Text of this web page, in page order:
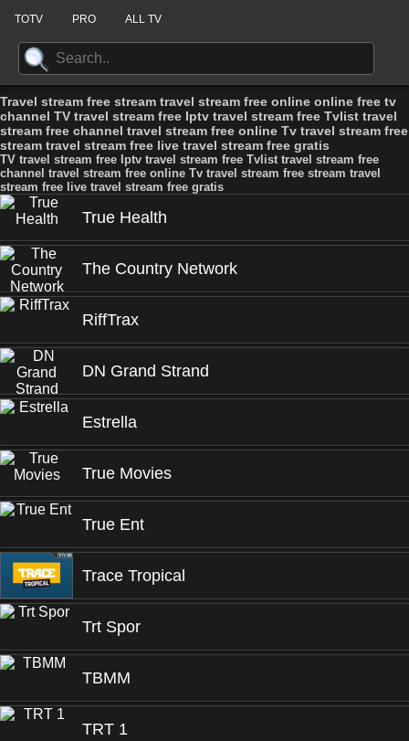
TOTV PRO ALL TV
Travel stream free stream travel stream free online online free tv
channel TV travel stream free Iptv travel stream free Tvlist travel
stream free channel travel stream free online Tv travel stream free
stream travel stream free live travel stream free gratis
TV travel stream free Iptv travel stream free Tvlist travel stream free
channel travel stream free online Tv travel stream free stream travel
stream free live travel stream free gratis
True Health
The Country Network
RiffTrax
DN Grand Strand
Estrella
True Movies
True Ent
Trace Tropical
Trt Spor
TBMM
TRT 1